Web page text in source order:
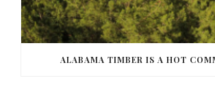
ALABAMA TIMBER IS A HOT